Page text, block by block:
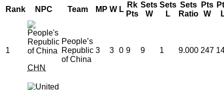
Rank
NPC Team MP W L
Rk
Pts
Sets
W
Sets
L
Sets
Ratio
Pts
W
1
CHN
People’s
Republic
of China
3 3 0 9 9 1 9.000 247